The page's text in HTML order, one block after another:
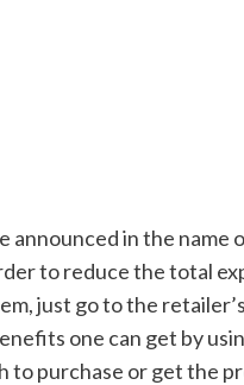
announced in the
to reduce the total
just go to the
one can get by
to purchase or get the